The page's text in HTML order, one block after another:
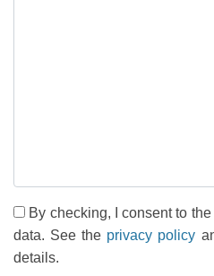
By checking, I consent to
data. See the privacy policy
details.